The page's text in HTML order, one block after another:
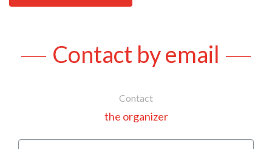
Contact by email
Contact
the organizer